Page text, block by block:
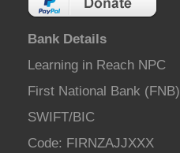
Bank Details
Learning in Reach NPC
First National Bank (FNB)
SWIFT/BIC
Code: FIRNZAJJXXX